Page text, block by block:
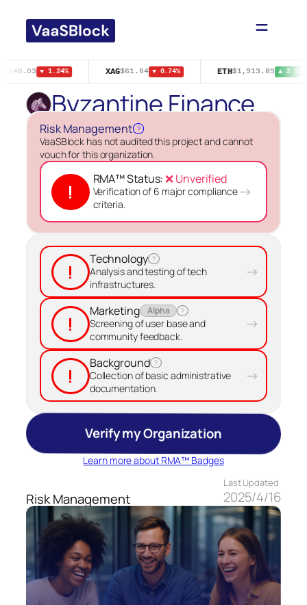
content
$148.03 ▼ 1.24% XAG$61.64 ▼ 0.74% ETH$1,913.89 ▲ 2.10%
Byzantine Finance
Risk Management ?
VaaSBlock has not audited this project and cannot
vouch for this organization.
!
RMA™ Status:❌ Unverified
Verification of 6 major compliance
criteria.
→
!
Technology ?
Analysis and testing of tech
infrastructures.
→
!
Marketing Alpha ?
Screening of user base and
community feedback.
→
!
Background ?
Collection of basic administrative
documentation.
→
Verify my Organization
Learn more about RMA™ Badges
Risk Management
Last Updated
2025/4/16